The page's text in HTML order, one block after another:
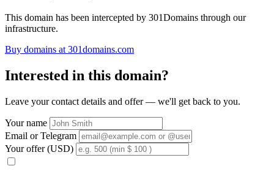
This domain has been intercepted by 301Domains through our
infrastructure.
Buy domains at 301domains.com
Interested in this domain?
Leave your contact details and offer — we'll get back to you.
Your name
Email or Telegram
Your offer (USD)